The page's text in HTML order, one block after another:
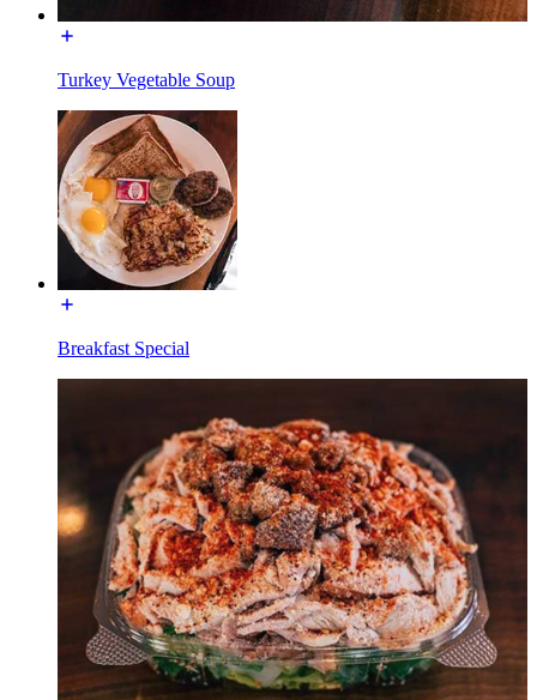
Turkey Vegetable Soup
Breakfast Special